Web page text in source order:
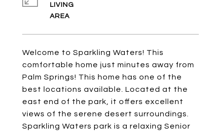
Welcome to Sparkling Waters! This
comfortable home just minutes away from
Palm Springs! This home has one of the
best locations available. Located at the
east end of the park, it offers excellent
views of the serene desert surroundings.
Sparkling Waters park is a relaxing Senior
LIVING